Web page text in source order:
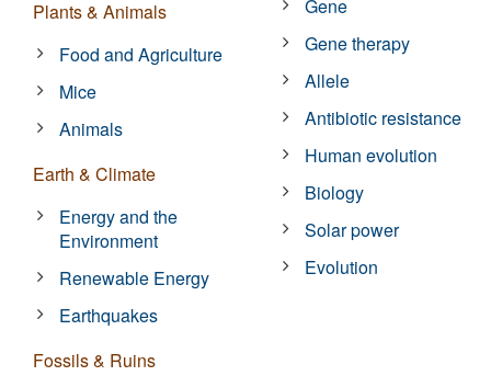
Plants & Animals
Food and Agriculture
Mice
Animals
Earth & Climate
Energy and the
Environment
Renewable Energy
Earthquakes
Fossils & Ruins
Gene
Gene therapy
Allele
Antibiotic resistance
Human evolution
Biology
Solar power
Evolution